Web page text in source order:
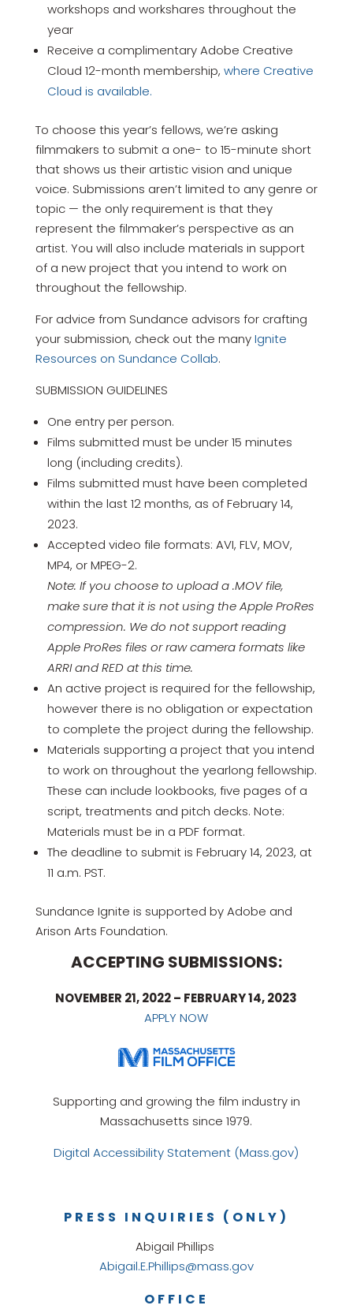
workshops and workshares throughout the
year
Receive a complimentary Adobe Creative
Cloud 12-month membership, where Creative
Cloud is available.
To choose this year’s fellows, we’re asking
filmmakers to submit a one- to 15-minute short
that shows us their artistic vision and unique
voice. Submissions aren’t limited to any genre or
topic — the only requirement is that they
represent the filmmaker’s perspective as an
artist. You will also include materials in support
of a new project that you intend to work on
throughout the fellowship.
For advice from Sundance advisors for crafting
your submission, check out the manyIgnite
Resources on Sundance Collab.
SUBMISSION GUIDELINES
One entry per person.
Films submitted must be under 15 minutes
long (including credits).
Films submitted must have been completed
within the last 12 months, as of February 14,
2023.
Accepted video file formats: AVI, FLV, MOV,
MP4, or MPEG-2.
Note: If you choose to upload a .MOV file,
make sure that it is not using the Apple ProRes
compression. We do not support reading
Apple ProRes files or raw camera formats like
ARRI and RED at this time.
An active project is required for the fellowship,
however there is no obligation or expectation
to complete the project during the fellowship.
Materials supporting a project that you intend
to work on throughout the yearlong fellowship.
These can include lookbooks, five pages of a
script, treatments and pitch decks. Note:
Materials must be in a PDF format.
The deadline to submit is February 14, 2023, at
11 a.m. PST.
Sundance Ignite is supported by Adobe and
Arison Arts Foundation.
ACCEPTING SUBMISSIONS:
NOVEMBER 21, 2022 – FEBRUARY 14, 2023
APPLY NOW
Supporting and growing the film industry in
Massachusetts since 1979.
Digital Accessibility Statement (Mass.gov)
OFFICE
PRESS INQUIRIES (ONLY)
Abigail Phillips
Abigail.E.Phillips@mass.gov